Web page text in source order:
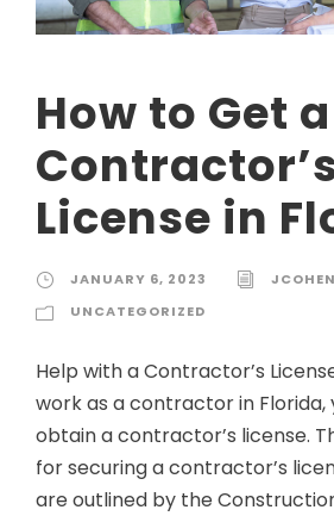
How to Get a
License in
JANUARY 6, 2023
UNCATEGORIZED
Help with a Contractor’s
work as a contractor in Florida,
obtain a contractor’s license.
for securing a contractor’s
are outlined by the